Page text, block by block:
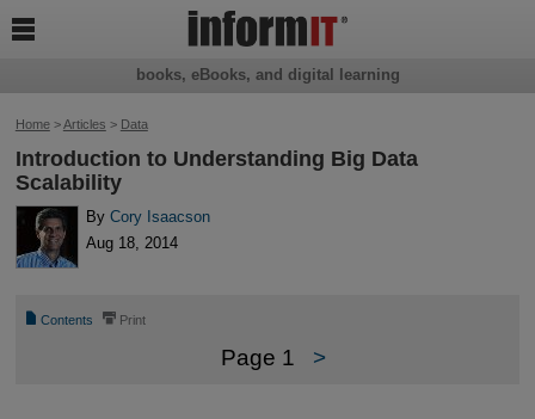
Home>Articles > Data
Introduction to Understanding Big Data
Scalability
ByCory Isaacson
Aug 18, 2014
📄 Contents ⎙ Print
Page 1 >
books, eBooks, and digital learning
